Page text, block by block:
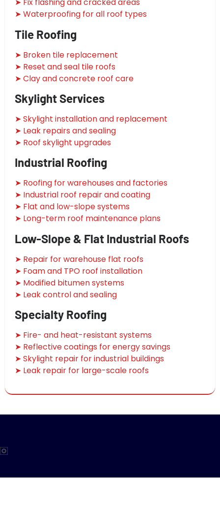
➤ Fix flashing and cracked areas
➤ Waterproofing for all roof types
Tile Roofing
➤ Broken tile replacement
➤ Reset and seal tile roofs
➤ Clay and concrete roof care
Skylight Services
➤ Skylight installation and replacement
➤ Leak repairs and sealing
➤ Roof skylight upgrades
Industrial Roofing
➤ Roofing for warehouses and factories
➤ Industrial roof repair and coating
➤ Flat and low-slope systems
➤ Long-term roof maintenance plans
Low-Slope & Flat Industrial Roofs
➤ Repair for warehouse flat roofs
➤ Foam and TPO roof installation
➤ Modified bitumen systems
➤ Leak control and sealing
Specialty Roofing
➤ Fire- and heat-resistant systems
➤ Reflective coatings for energy savings
➤ Skylight repair for industrial buildings
➤ Leak repair for large-scale roofs